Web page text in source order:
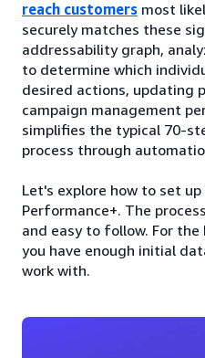
reach customers most
securely matches these
addressability graph,
to determine which
desired actions, updating
campaign management
simplifies the typical 70-
process through
Let's explore how to set
Performance+. The
and easy to follow. For
you have enough initial
work with.